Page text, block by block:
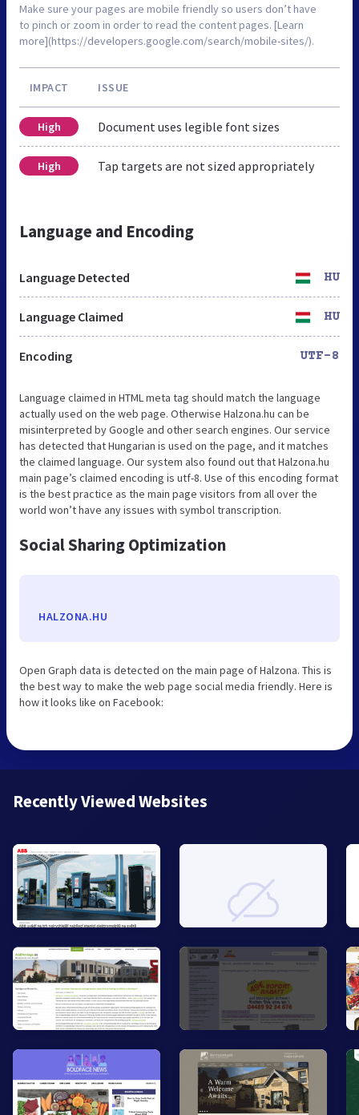
Make sure your pages are mobile friendly so users don’t have
to pinch or zoom in order to read the content pages. [Learn
more](https://developers.google.com/search/mobile-sites/).
IMPACT ISSUE
High Document uses legible font sizes
High Tap targets are not sized appropriately
Language and Encoding
Language Detected HU
Language Claimed HU
Encoding UTF-8
Language claimed in HTML meta tag should match the language
actually used on the web page. Otherwise Halzona.hu can be
misinterpreted by Google and other search engines. Our service
has detected that Hungarian is used on the page, and it matches
the claimed language. Our system also found out that Halzona.hu
main page’s claimed encoding is utf-8. Use of this encoding format
is the best practice as the main page visitors from all over the
world won’t have any issues with symbol transcription.
Social Sharing Optimization
HALZONA.HU
Open Graph data is detected on the main page of Halzona. This is
the best way to make the web page social media friendly. Here is
how it looks like on Facebook:
Recently Viewed Websites